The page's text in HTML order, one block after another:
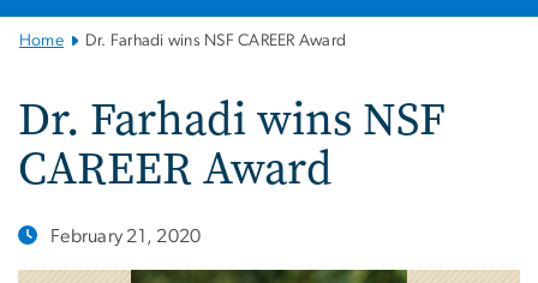
Main
Home Dr. Farhadi wins NSF CAREER Award
Dr. Farhadi wins NSF
CAREER Award
February 21, 2020